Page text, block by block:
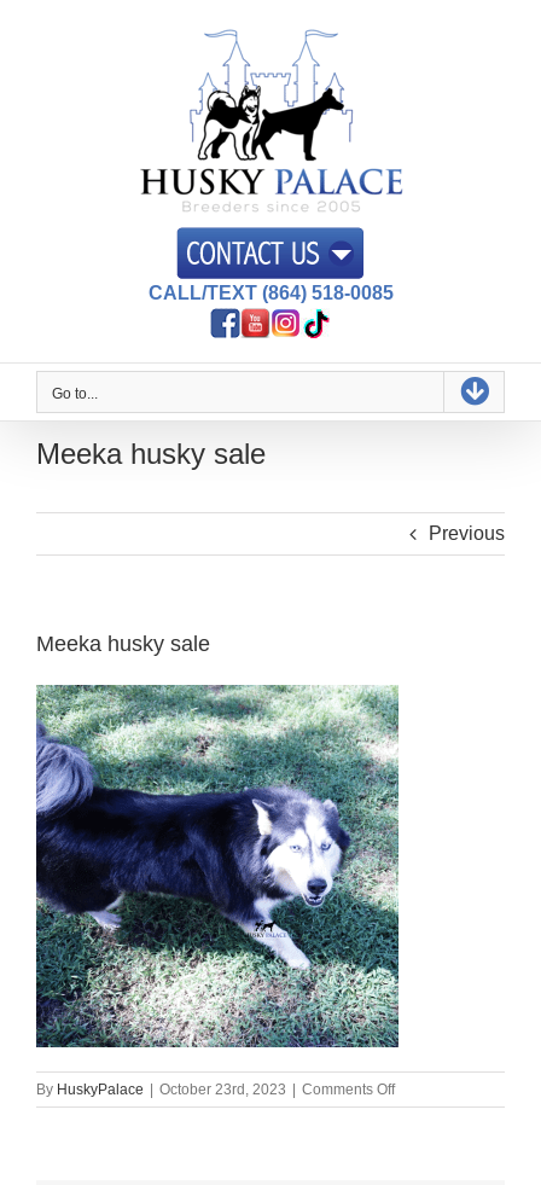
CALL/TEXT (864) 518-0085
Go to...
Meeka husky sale
Previous
Meeka husky sale
By HuskyPalace | October 23rd, 2023 | Comments Offon
Meeka